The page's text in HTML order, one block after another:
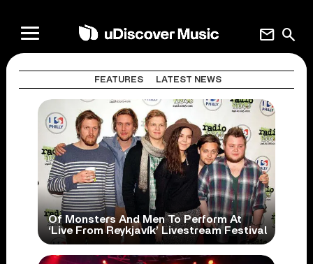
search
mail
FEATURES LATEST NEWS
Of Monsters And Men To Perform At
‘Live From Reykjavík’ Livestream Festival